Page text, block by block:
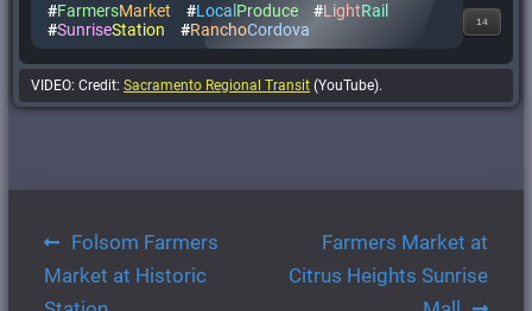
#FarmersMarket #Local Produce #LightRail
#SunriseStation #RanchoCordova 14
VIDEO: Credit:Sacramento Regional Transit (YouTube).
Post
navigation
Folsom Farmers
Market at Historic
Farmers Market at
Citrus Heights Sunrise